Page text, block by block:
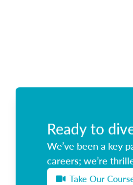
Ready to
We’ve been a key
careers; we’re
Take Our